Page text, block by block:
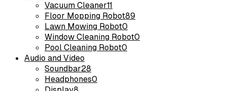
Vacuum Cleaner11
Floor Mopping Robot89
Lawn Mowing Robot0
Window Cleaning Robot0
Pool Cleaning Robot0
Audio and Video
Soundbar28
Headphones0